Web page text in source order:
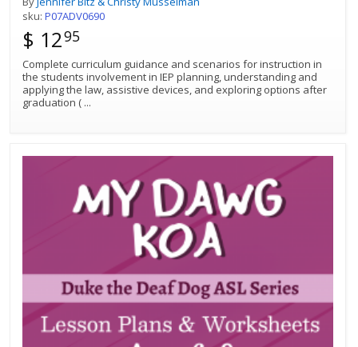
sku: P07ADV0690
$ 1295
Complete curriculum guidance and scenarios for instruction in
the students involvement in IEP planning, understanding and
applying the law, assistive devices, and exploring options after
graduation ( ...